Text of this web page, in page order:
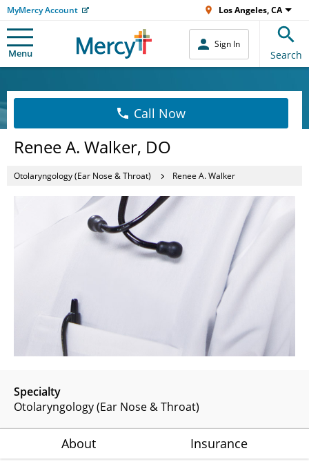
MyMercy Account Los Angeles, CA
Menu
Sign In
Search
Call Now
Renee A. Walker, DO
Otolaryngology (Ear Nose & Throat) Renee A. Walker
Specialty
Otolaryngology (Ear Nose & Throat)
About Insurance